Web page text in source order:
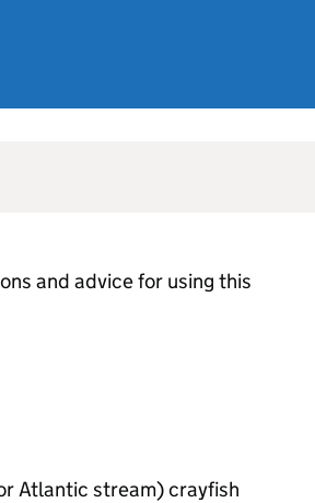
and advice for using this
Atlantic stream) crayfish